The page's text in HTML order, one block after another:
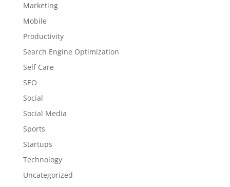
Marketing
Mobile
Productivity
Search Engine Optimization
Self Care
SEO
Social
Social Media
Sports
Startups
Technology
Uncategorized